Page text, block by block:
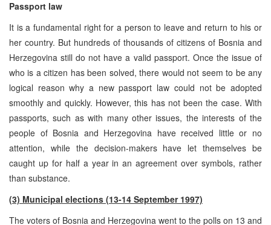
Passport law
It is a fundamental right for a person to leave and return to his or
her country. But hundreds of thousands of citizens of Bosnia and
Herzegovina still do not have a valid passport. Once the issue of
who is a citizen has been solved, there would not seem to be any
logical reason why a new passport law could not be adopted
smoothly and quickly. However, this has not been the case. With
passports, such as with many other issues, the interests of the
people of Bosnia and Herzegovina have received little or no
attention, while the decision-makers have let themselves be
caught up for half a year in an agreement over symbols, rather
than substance.
(3) Municipal elections (13-14 September 1997)
The voters of Bosnia and Herzegovina went to the polls on 13 and